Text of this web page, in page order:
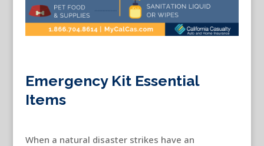
Emergency Kit Essential
Items
When a natural disaster strikes have an